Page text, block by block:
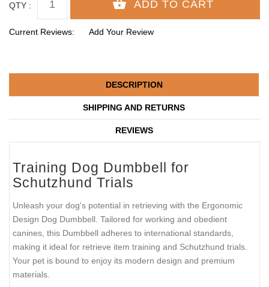
QTY :
Current Reviews: Add Your Review
DESCRIPTION
SHIPPING AND RETURNS
REVIEWS
Training Dog Dumbbell for
Schutzhund Trials
Unleash your dog's potential in retrieving with the Ergonomic
Design Dog Dumbbell. Tailored for working and obedient
canines, this Dumbbell adheres to international standards,
making it ideal for retrieve item training and Schutzhund trials.
Your pet is bound to enjoy its modern design and premium
materials.